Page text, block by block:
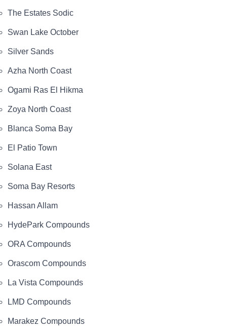
The Estates Sodic
Swan Lake October
Silver Sands
Azha North Coast
Ogami Ras El Hikma
Zoya North Coast
Blanca Soma Bay
El Patio Town
Solana East
Soma Bay Resorts
Hassan Allam
HydePark Compounds
ORA Compounds
Orascom Compounds
La Vista Compounds
LMD Compounds
Marakez Compounds